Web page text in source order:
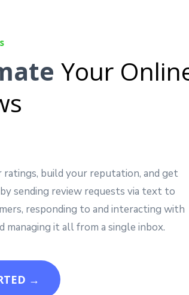
Your
ratings, build your reputation, and get
sending review requests via text to
responding to and interacting with
managing it all from a single inbox.
→